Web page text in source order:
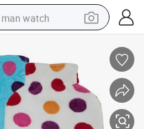
man watch
earbud
in ear headphone
farm tractor